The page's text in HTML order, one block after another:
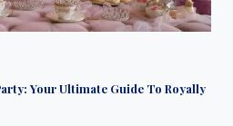
Your Ultimate Guide To Royally